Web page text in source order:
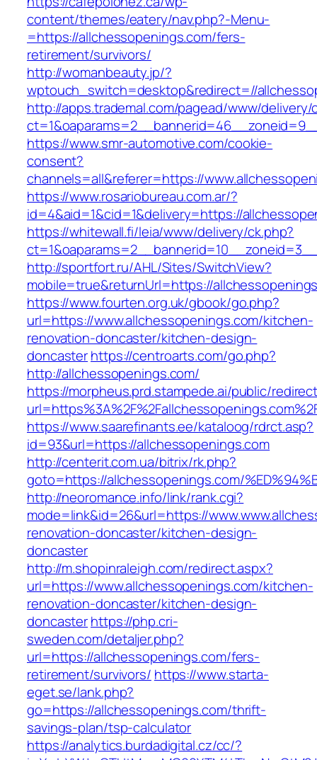
content/themes/eatery/nav.php?-Menu-
=https://allchessopenings.com/fers-
retirement/survivors/
http://womanbeauty.jp/?
wptouch_switch=desktop&redirect=//
http://apps.trademal.com/pagead/www/delivery/
https://www.smr-automotive.com/cookie-
consent?
channels=all&referer=https://
https://www.rosariobureau.com.ar/?
id=4&aid=1&cid=1&delivery=https://
https://whitewall.fi/leia/www/delivery/ck.php?
http://sportfort.ru/AHL/Sites/SwitchView?
mobile=true&returnUrl=https://
https://www.fourten.org.uk/gbook/go.php?
url=https://www.allchessopenings.com/kitchen-
renovation-doncaster/kitchen-design-
doncasterhttps://centroarts.com/go.php?
http://allchessopenings.com/
https://morpheus.prd.stampede.ai/public/
https://www.saarefinants.ee/kataloog/rdrct.asp?
id=93&url=https://allchessopenings.com
http://centerit.com.ua/bitrix/rk.php?
goto=https://allchessopenings.com/
http://neoromance.info/link/rank.cgi?
mode=link&id=26&url=https://
renovation-doncaster/kitchen-design-
doncaster
http://m.shopinraleigh.com/redirect.aspx?
url=https://www.allchessopenings.com/kitchen-
renovation-doncaster/kitchen-design-
doncasterhttps://php.cri-
sweden.com/detaljer.php?
url=https://allchessopenings.com/fers-
retirement/survivors/ https://www.starta-
eget.se/lank.php?
go=https://allchessopenings.com/thrift-
savings-plan/tsp-calculator
https://analytics.burdadigital.cz/cc/?